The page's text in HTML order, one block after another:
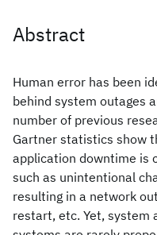
Abstract
Human error has been
behind system outages
number of previous
Gartner statistics show
application downtime is
such as unintentional
resulting in a network
restart, etc. Yet, system